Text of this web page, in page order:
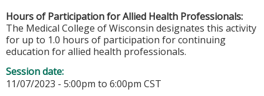
Hours of Participation for Allied Health Professionals:
The Medical College of Wisconsin designates this activity
for up to 1.0 hours of participation for continuing
education for allied health professionals.
Session date:
11/07/2023 - 5:00pm to 6:00pm CST